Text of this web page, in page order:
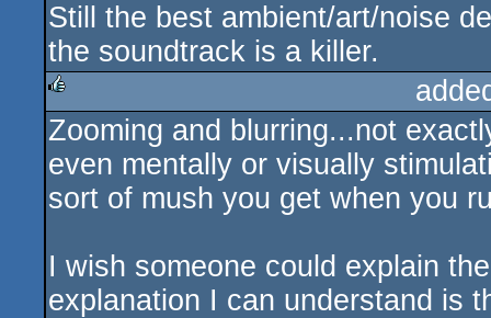
rulez
Still the best ambient/art/noise
the soundtrack is a killer.
rulez
Zooming and blurring...not
even mentally or visually
sort of mush you get when you
I wish someone could explain
explanation I can understand is